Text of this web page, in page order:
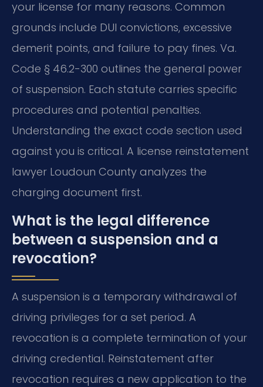
your license for many reasons. Common
grounds include DUI convictions, excessive
demerit points, and failure to pay fines. Va.
Code § 46.2-300 outlines the general power
of suspension. Each statute carries specific
procedures and potential penalties.
Understanding the exact code section used
against you is critical. A license reinstatement
lawyer Loudoun County analyzes the
charging document first.
What is the legal difference
between a suspension and a
revocation?
A suspension is a temporary withdrawal of
driving privileges for a set period. A
revocation is a complete termination of your
driving credential. Reinstatement after
revocation requires a new application to the